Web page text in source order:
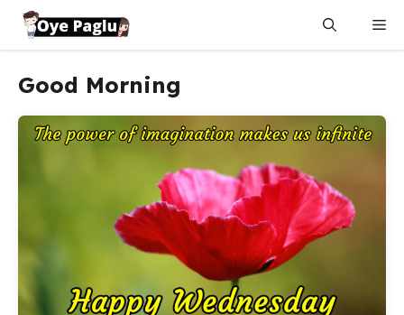
content
Good Morning